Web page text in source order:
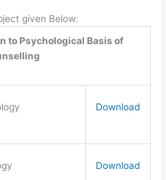
given Below:
to Psychological Basis of
Download
Download